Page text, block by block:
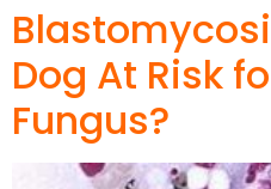
Dog At Risk
Fungus?